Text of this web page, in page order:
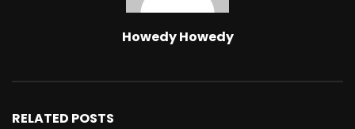
Howedy Howedy
RELATED POSTS